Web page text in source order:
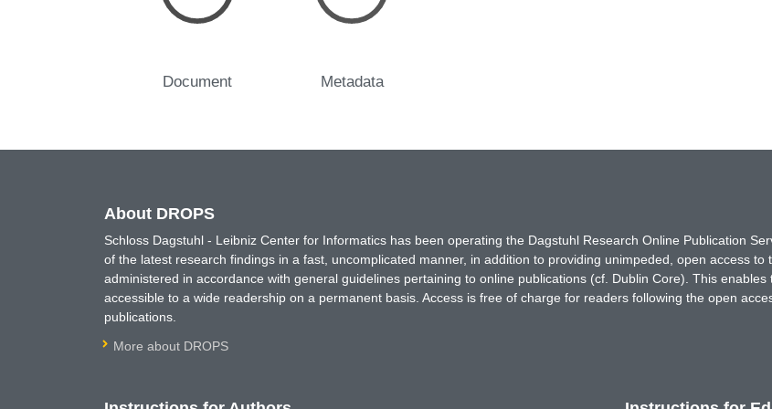
Document Metadata
About DROPS
Schloss Dagstuhl - Leibniz Center for Informatics has been operating the Dagstuhl Research Online Publication
of the latest research findings in a fast, uncomplicated manner, in addition to providing unimpeded, open access
administered in accordance with general guidelines pertaining to online publications (cf. Dublin Core). This
accessible to a wide readership on a permanent basis. Access is free of charge for readers following the open
publications.
More about DROPS